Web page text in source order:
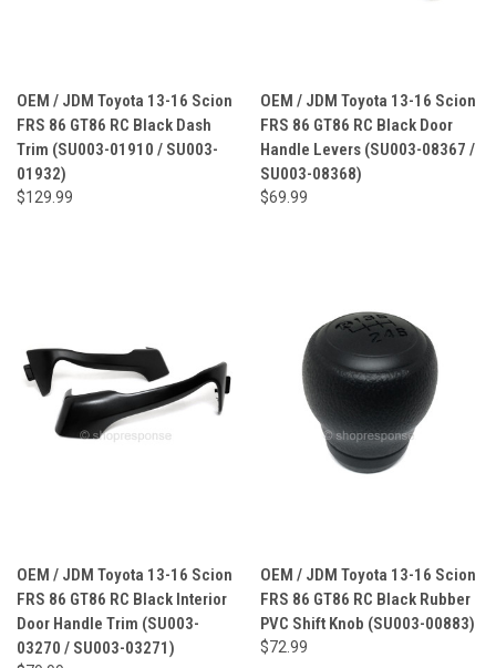
OEM / JDM Toyota 13-16 Scion
FRS 86 GT86 RC Black Dash
Trim (SU003-01910 / SU003-
01932)
$129.99
OEM / JDM Toyota 13-16 Scion
FRS 86 GT86 RC Black Door
Handle Levers (SU003-08367 /
SU003-08368)
$69.99
OEM / JDM Toyota 13-16 Scion
FRS 86 GT86 RC Black Interior
Door Handle Trim (SU003-
03270 / SU003-03271)
OEM / JDM Toyota 13-16 Scion
FRS 86 GT86 RC Black Rubber
PVC Shift Knob (SU003-00883)
$72.99